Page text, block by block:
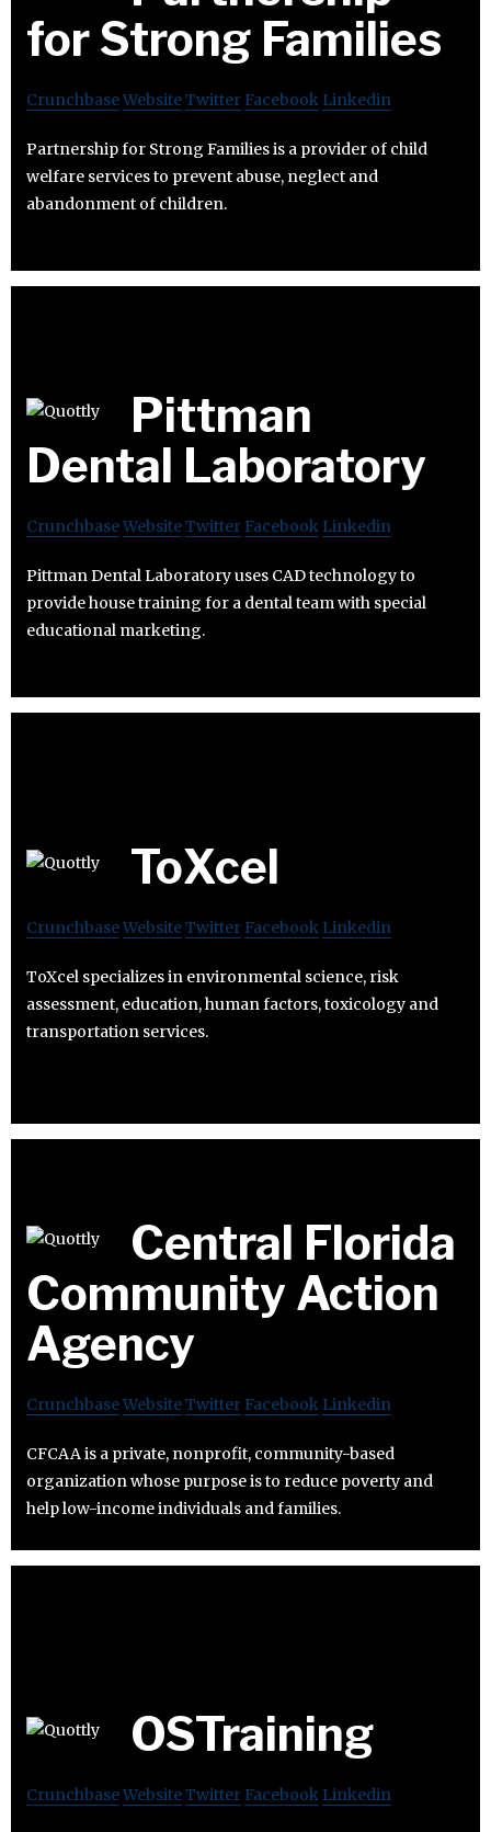
for Strong Families
CrunchbaseWebsiteTwitter Facebook Linkedin
Partnership for Strong Families is a provider of child
welfare services to prevent abuse, neglect and
abandonment of children.
Pittman
Dental Laboratory
CrunchbaseWebsiteTwitter Facebook Linkedin
Pittman Dental Laboratory uses CAD technology to
provide house training for a dental team with special
educational marketing.
ToXcel
CrunchbaseWebsiteTwitter Facebook Linkedin
ToXcel specializes in environmental science, risk
assessment, education, human factors, toxicology and
transportation services.
Central Florida
Community Action
Agency
CrunchbaseWebsiteTwitter Facebook Linkedin
CFCAA is a private, nonprofit, community-based
organization whose purpose is to reduce poverty and
help low-income individuals and families.
OSTraining
CrunchbaseWebsiteTwitter Facebook Linkedin